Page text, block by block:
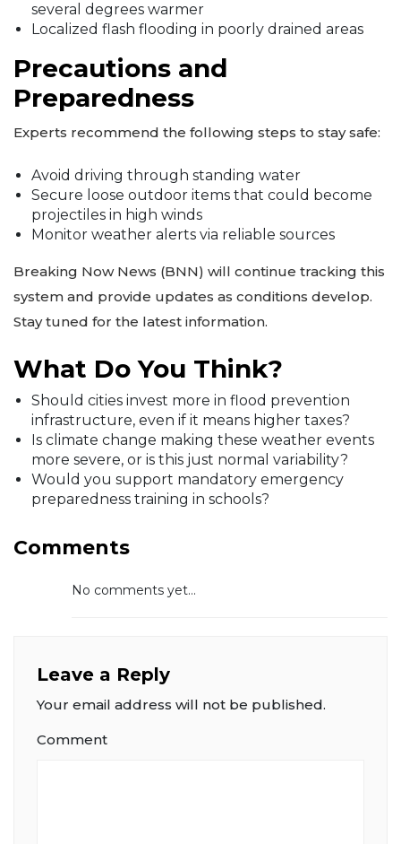
several degrees warmer
Localized flash flooding in poorly drained areas
Precautions and
Preparedness
Experts recommend the following steps to stay safe:
Avoid driving through standing water
Secure loose outdoor items that could become
projectiles in high winds
Monitor weather alerts via reliable sources
Breaking Now News (BNN) will continue tracking this
system and provide updates as conditions develop.
Stay tuned for the latest information.
What Do You Think?
Should cities invest more in flood prevention
infrastructure, even if it means higher taxes?
Is climate change making these weather events
more severe, or is this just normal variability?
Would you support mandatory emergency
preparedness training in schools?
Comments
No comments yet...
Leave a Reply
Your email address will not be published.
Comment